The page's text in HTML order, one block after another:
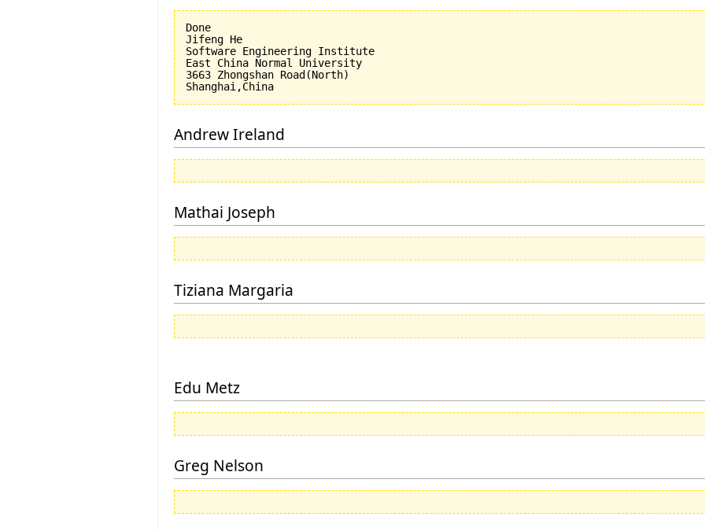
Done
Jifeng He
Software Engineering Institute
East China Normal University
3663 Zhongshan Road(North)
Andrew Ireland
Mathai Joseph
Tiziana Margaria
Edu Metz
Greg Nelson